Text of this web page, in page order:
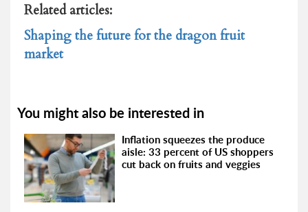
Related articles:
Shaping the future for the dragon fruit
market
You might also be interested in
Inflation squeezes the produce
aisle: 33 percent of US shoppers
cut back on fruits and veggies